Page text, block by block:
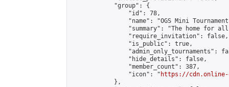
            "group": {
                "id": 78,
"name": "OGS Mini
"summary": "The home for
                "require_invitation": false,
                "is_public": true,
"admin_only_tournaments":
                "hide_details": false,
                "member_count": 387,
                "icon": "
https://cdn.online-
            },